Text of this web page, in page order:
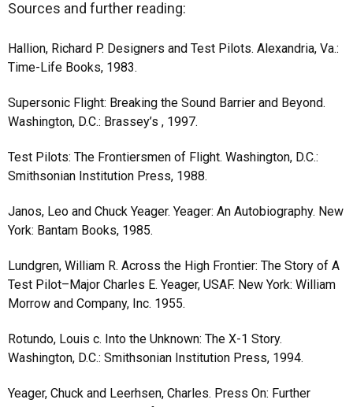
Sources and further reading:
Hallion, Richard P. Designers and Test Pilots. Alexandria, Va.:
Time-Life Books, 1983.
Supersonic Flight: Breaking the Sound Barrier and Beyond.
Washington, D.C.: Brassey’s , 1997.
Test Pilots: The Frontiersmen of Flight. Washington, D.C.:
Smithsonian Institution Press, 1988.
Janos, Leo and Chuck Yeager. Yeager: An Autobiography. New
York: Bantam Books, 1985.
Lundgren, William R. Across the High Frontier: The Story of A
Test Pilot–Major Charles E. Yeager, USAF. New York: William
Morrow and Company, Inc. 1955.
Rotundo, Louis c. Into the Unknown: The X-1 Story.
Washington, D.C.: Smithsonian Institution Press, 1994.
Yeager, Chuck and Leerhsen, Charles. Press On: Further